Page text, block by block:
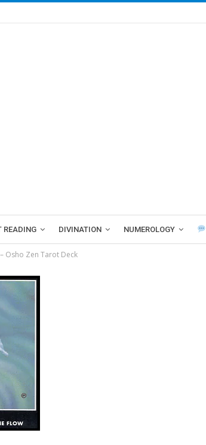
READING DIVINATION NUMEROLOGY
Osho Zen Tarot Deck